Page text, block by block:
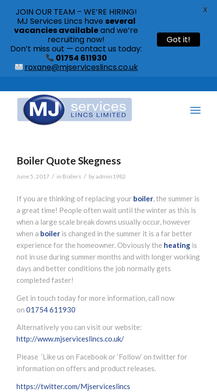
Boiler Quote Skegness
June 5, 2017 / in Boilers / by admin1982
If you are thinking of replacing your boiler, the summer is
a great time! People often wait until the winter as this is
when a large scale break downs usually occur, however
when a boileris changed in the summer it is a far better
experience for the homeowner. Obviously the heatingis
not in use during summer months and with longer working
days and better conditions the job normally gets
completed faster!
Get in touch today for more information, call now
on 01754 611930
Alternatively you can visit our website:
http://www.mjserviceslincs.co.uk/
Please ’Like us on Facebook or ‘Follow’ on twitter for
information on offers and product releases.
https://twitter.com/Mjserviceslincs
JOIN OUR TEAM – WE’RE HIRING!
MJ Services Lincs have several
vacancies availableand we’re
recruiting now!
Don’t miss out — contact us today:
01754 611930
roxane@mjserviceslincs.co.uk
Got it!
X